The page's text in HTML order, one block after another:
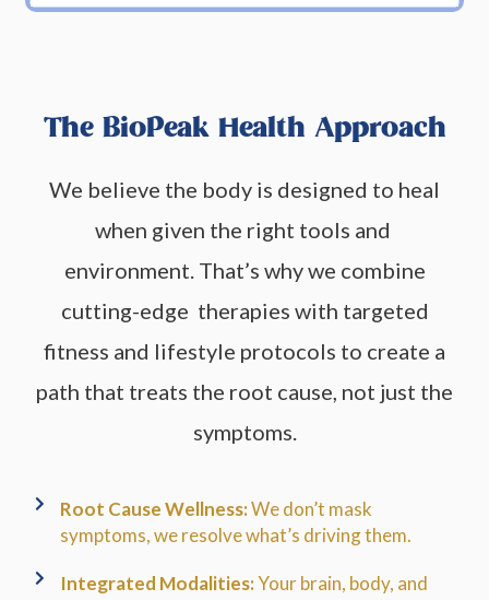
The BioPeak Health Approach
We believe the body is designed to heal
when given the right tools and
environment. That’s why we combine
cutting-edge therapies with targeted
fitness and lifestyle protocols to create a
path that treats the root cause, not just the
symptoms.
Root Cause Wellness:We don’t mask
symptoms, we resolve what’s driving them.
Integrated Modalities:Your brain, body, and